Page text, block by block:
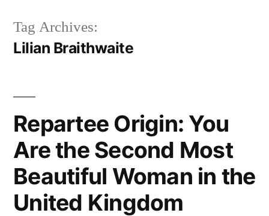
Tag Archives:
Lilian Braithwaite
Repartee Origin: You
Are the Second Most
Beautiful Woman in the
United Kingdom